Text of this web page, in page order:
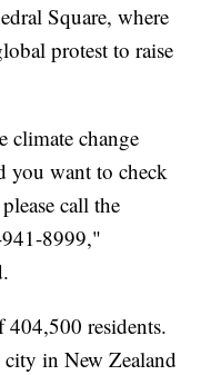
Square, where
protest to raise
climate change
you want to check
call the
8999,"
404,500 residents.
in New Zealand